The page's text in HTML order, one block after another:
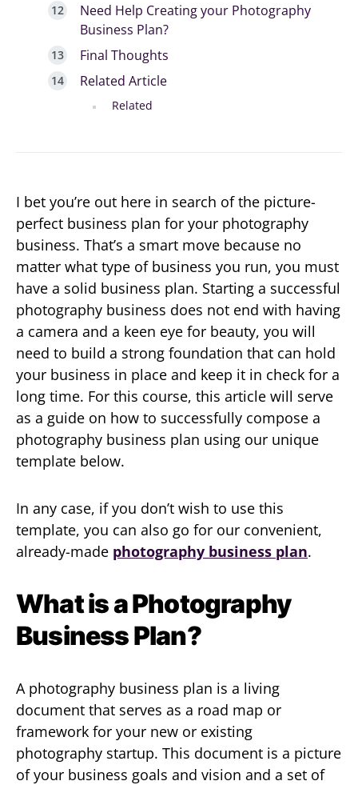
Need Help Creating your Photography
Business Plan?
Final Thoughts
Related Article
Related
I bet you’re out here in search of the picture-
perfect business plan for your photography
business. That’s a smart move because no
matter what type of business you run, you must
have a solid business plan. Starting a successful
photography business does not end with having
a camera and a keen eye for beauty, you will
need to build a strong foundation that can hold
your business in place and keep it in check for a
long time. For this course, this article will serve
as a guide on how to successfully compose a
photography business plan using our unique
template below.
In any case, if you don’t wish to use this
template, you can also go for our convenient,
already-made photography business plan.
What is a Photography
Business Plan?
A photography business plan is a living
document that serves as a road map or
framework for your new or existing
photography startup. This document is a picture
of your business goals and vision and a set of